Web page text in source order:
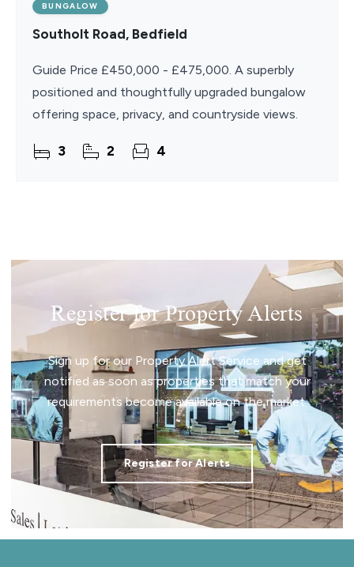
BUNGALOW
Southolt Road, Bedfield
Guide Price £450,000 - £475,000. A superbly
positioned and thoughtfully upgraded bungalow
offering space, privacy, and countryside views.
3 2 4
Register for Property Alerts
Sign up for our Property Alert Service and get
notified as soon as properties that match your
requirements become available on the market.
Register for Alerts